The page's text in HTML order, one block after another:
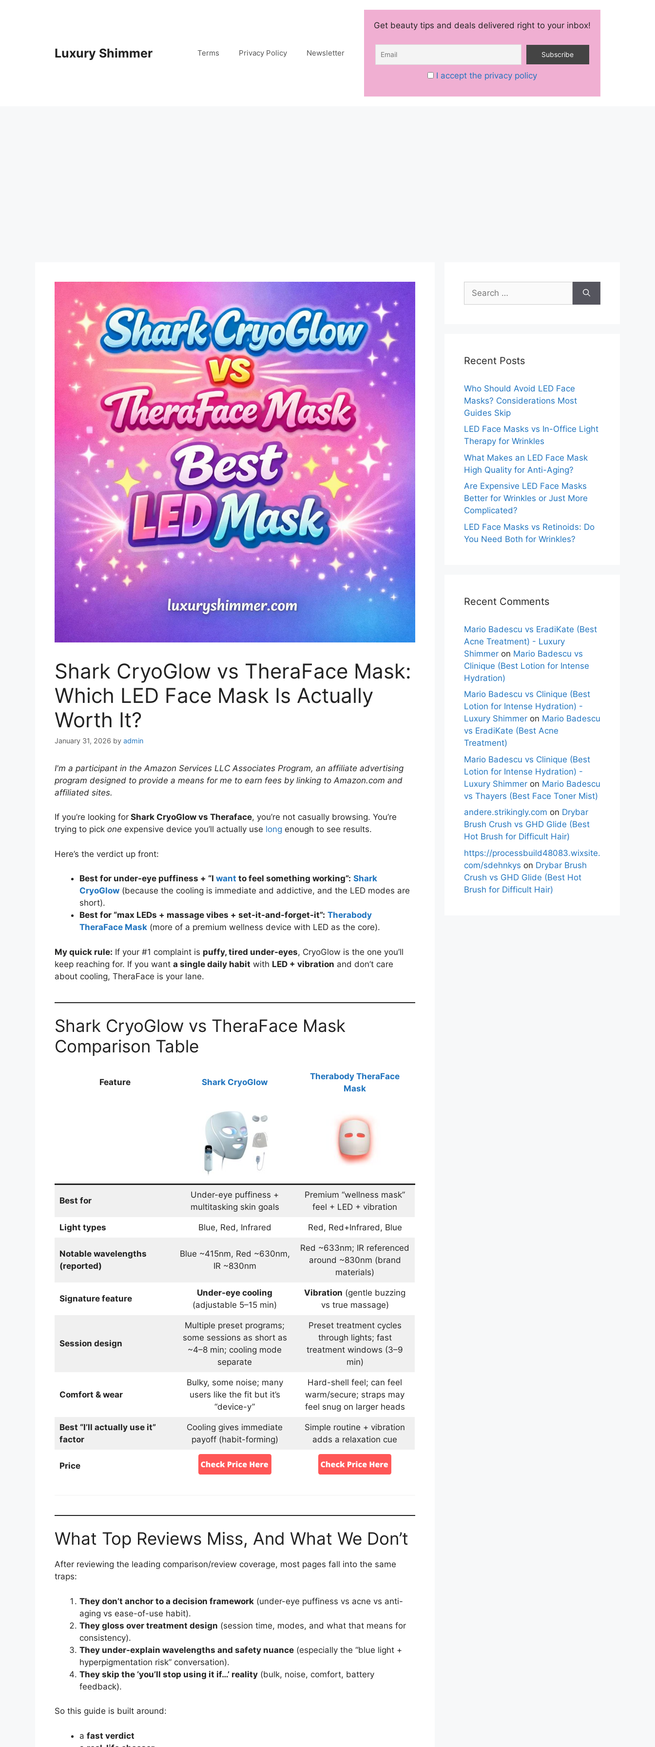
Luxury Shimmer Terms Privacy Policy Newsletter
Get beauty tips and deals delivered right to your inbox!
I accept the privacy policy
Shark CryoGlow vs TheraFace Mask:
Which LED Face Mask Is Actually
Worth It?
January 31, 2026 by admin
I'm a participant in the Amazon Services LLC Associates Program, an affiliate advertising
program designed to provide a means for me to earn fees by linking to Amazon.com and
affiliated sites.
If you’re looking for Shark CryoGlow vs Theraface, you’re not casually browsing. You’re
trying to pick one expensive device you’ll actually use long enough to see results.
Here’s the verdict up front:
Best for under-eye puffiness + “I want to feel something working”: Shark
CryoGlow (because the cooling is immediate and addictive, and the LED modes are
short).
Best for “max LEDs + massage vibes + set-it-and-forget-it”: Therabody
TheraFace Mask (more of a premium wellness device with LED as the core).
My quick rule: If your #1 complaint is puffy, tired under-eyes, CryoGlow is the one you’ll
keep reaching for. If you want a single daily habit with LED + vibration and don’t care
about cooling, TheraFace is your lane.
Shark CryoGlow vs TheraFace Mask
Comparison Table
Feature Shark CryoGlow
Therabody TheraFace
Mask
Best for
Under-eye puffiness +
multitasking skin goals
Premium “wellness mask”
feel + LED + vibration
Light types Blue, Red, Infrared Red, Red+Infrared, Blue
Notable wavelengths
(reported)
Blue ~415nm, Red ~630nm,
IR ~830nm
Red ~633nm; IR referenced
around ~830nm (brand
materials)
Signature feature
Under-eye cooling
(adjustable 5–15 min)
Vibration (gentle buzzing
vs true massage)
Session design
Multiple preset programs;
some sessions as short as
~4–8 min; cooling mode
separate
Preset treatment cycles
through lights; fast
treatment windows (3–9
min)
Comfort & wear
Bulky, some noise; many
users like the fit but it’s
“device-y”
Hard-shell feel; can feel
warm/secure; straps may
feel snug on larger heads
Best “I’ll actually use it”
factor
Cooling gives immediate
payoff (habit-forming)
Simple routine + vibration
adds a relaxation cue
Price
What Top Reviews Miss, And What We Don’t
After reviewing the leading comparison/review coverage, most pages fall into the same
traps:
They don’t anchor to a decision framework (under-eye puffiness vs acne vs anti-
aging vs ease-of-use habit).
They gloss over treatment design (session time, modes, and what that means for
consistency).
They under-explain wavelengths and safety nuance (especially the “blue light +
hyperpigmentation risk” conversation).
They skip the ‘you’ll stop using it if…’ reality (bulk, noise, comfort, battery
feedback).
So this guide is built around:
a fast verdict
for:
Recent Posts
Who Should Avoid LED Face
Masks? Considerations Most
Guides Skip
LED Face Masks vs In-Office Light
Therapy for Wrinkles
What Makes an LED Face Mask
High Quality for Anti-Aging?
Are Expensive LED Face Masks
Better for Wrinkles or Just More
Complicated?
LED Face Masks vs Retinoids: Do
You Need Both for Wrinkles?
Recent Comments
Mario Badescu vs EradiKate (Best
Acne Treatment) - Luxury
Shimmer on Mario Badescu vs
Clinique (Best Lotion for Intense
Hydration)
Mario Badescu vs Clinique (Best
Lotion for Intense Hydration) -
Luxury Shimmer on Mario Badescu
vs EradiKate (Best Acne
Treatment)
Mario Badescu vs Clinique (Best
Lotion for Intense Hydration) -
Luxury Shimmer on Mario Badescu
vs Thayers (Best Face Toner Mist)
andere.strikingly.com on Drybar
Brush Crush vs GHD Glide (Best
Hot Brush for Difficult Hair)
https://processbuild48083.wixsite.
com/sdehnkys on Drybar Brush
Crush vs GHD Glide (Best Hot
Brush for Difficult Hair)